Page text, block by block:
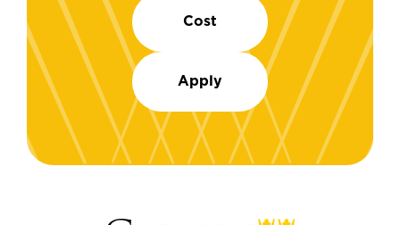
Cost
Apply